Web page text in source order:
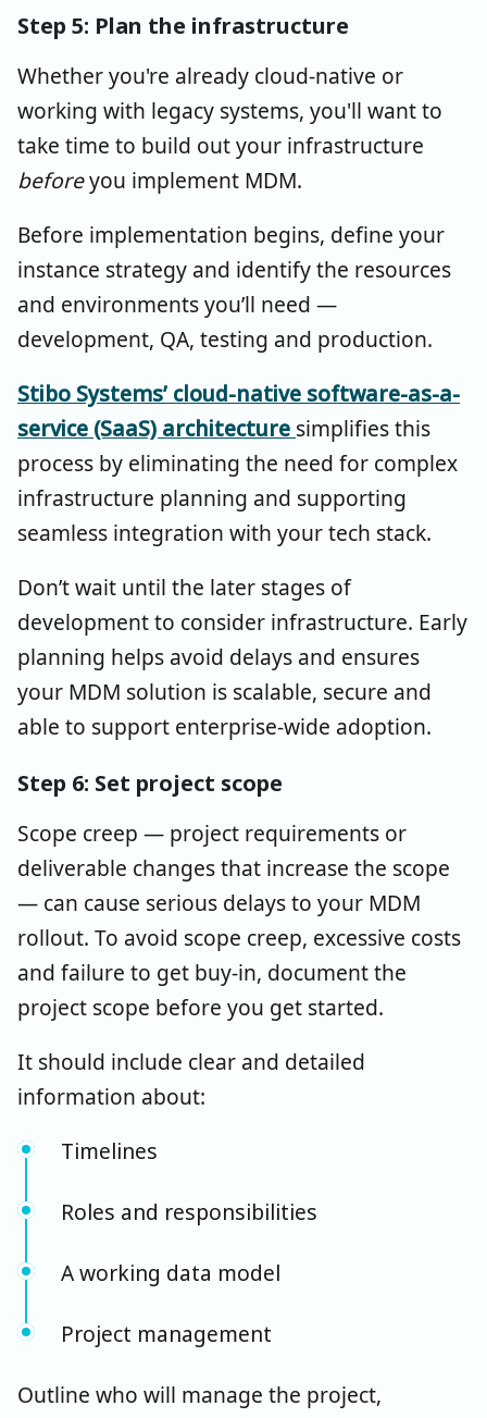
Step 5: Plan the infrastructure
Whether you're already cloud-native or
working with legacy systems, you'll want to
take time to build out your infrastructure
beforeyou implement MDM.
Before implementation begins, define your
instance strategy and identify the resources
and environments you’ll need —
development, QA, testing and production.
Stibo Systems’ cloud-native software-as-a-
service (SaaS) architecture simplifies this
process by eliminating the need for complex
infrastructure planning and supporting
seamless integration with your tech stack.
Don’t wait until the later stages of
development to consider infrastructure. Early
planning helps avoid delays and ensures
your MDM solution is scalable, secure and
able to support enterprise-wide adoption.
Step 6: Set project scope
Scope creep — project requirements or
deliverable changes that increase the scope
— can cause serious delays to your MDM
rollout. To avoid scope creep, excessive costs
and failure to get buy-in, document the
project scope before you get started.
It should include clear and detailed
information about:
Timelines
Roles and responsibilities
A working data model
Project management
Outline who will manage the project,